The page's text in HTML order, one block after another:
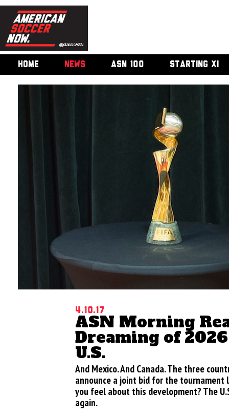
HOME NEWS ASN 100 STARTING XI
4.10.17
ASN Morning
Dreaming of
U.S.
And Mexico. And Canada. The three
announce a joint bid for the tournament
you feel about this development? The
again.